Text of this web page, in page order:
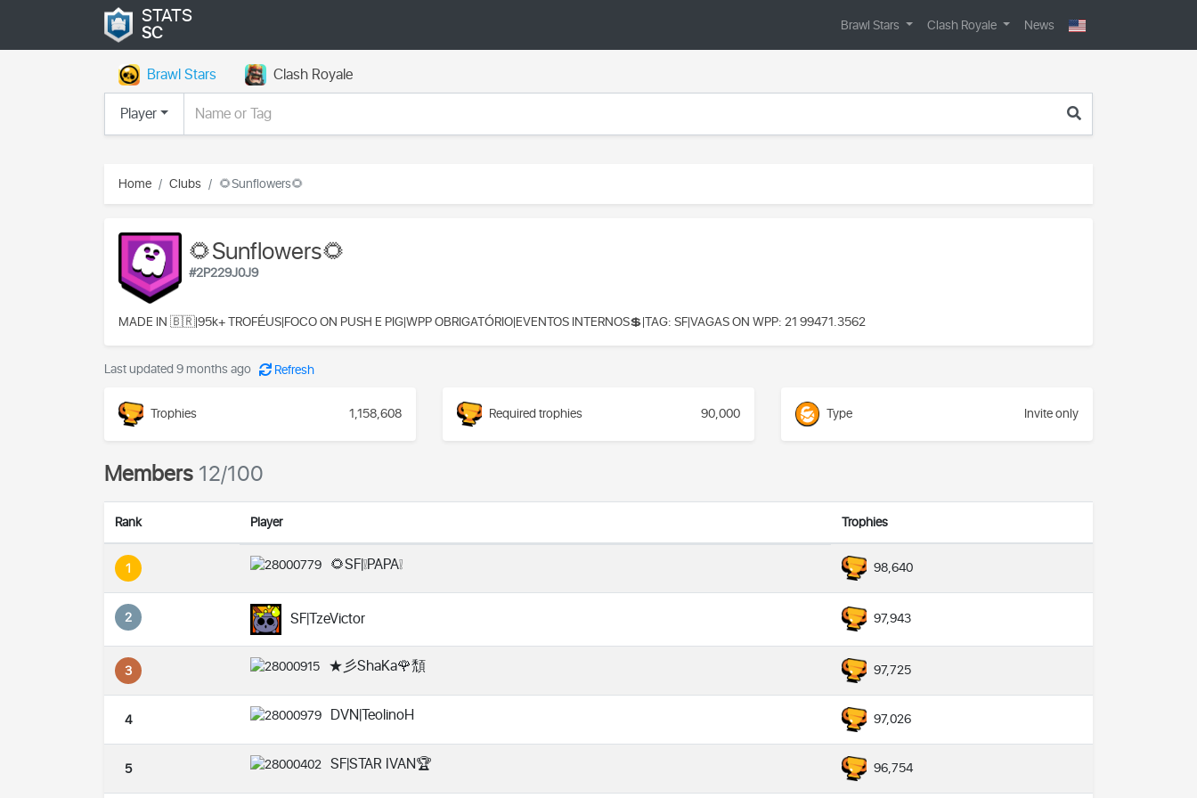
STATS
SC Brawl Stars Clash Royale News
Brawl Stars
Clash Royale
Player
Home Clubs 🌻Sunflowers🌻
🌻Sunflowers🌻
#2P229J0J9
MADE IN 🇧🇷|95k+ TROFÉUS|FOCO ON PUSH E PIG|WPP OBRIGATÓRIO|EVENTOS INTERNOS💲|TAG: SF|VAGAS ON WPP: 21 99471.3562
Last updated 9 months ago Refresh
Trophies 1,158,608 Required trophies 90,000 Type Invite only
Members12/100
Rank Player Trophies
1 🌻SF|❕PAPA❕ 98,640
2 SF|TzeVictor 97,943
3 ★彡ShaKa🌹頹 97,725
4 DVN|TeolinoH 97,026
5 SF|STAR IVAN🏆 96,754